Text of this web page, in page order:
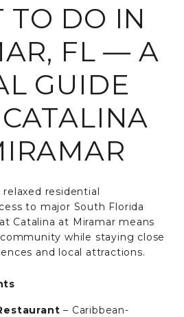
TO DO IN
FL — A
GUIDE
residential
to major South Florida
Catalina at Miramar means
while staying close
and local attractions.
– Caribbean-